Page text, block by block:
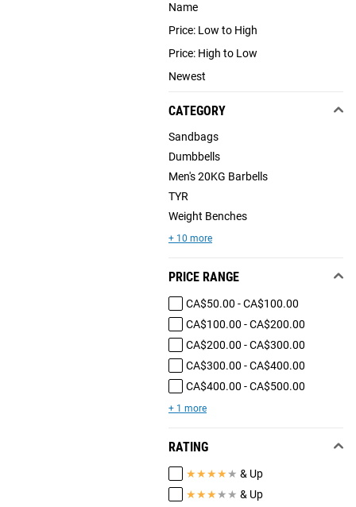
Name
Price: Low to High
Price: High to Low
Newest
CATEGORY
Sandbags
Dumbbells
Men's 20KG Barbells
TYR
Weight Benches
+ 10 more
PRICE RANGE
CA$50.00 - CA$100.00
CA$100.00 - CA$200.00
CA$200.00 - CA$300.00
CA$300.00 - CA$400.00
CA$400.00 - CA$500.00
+ 1 more
RATING
★★★★ ★ & Up
★★★ ★ ★ & Up